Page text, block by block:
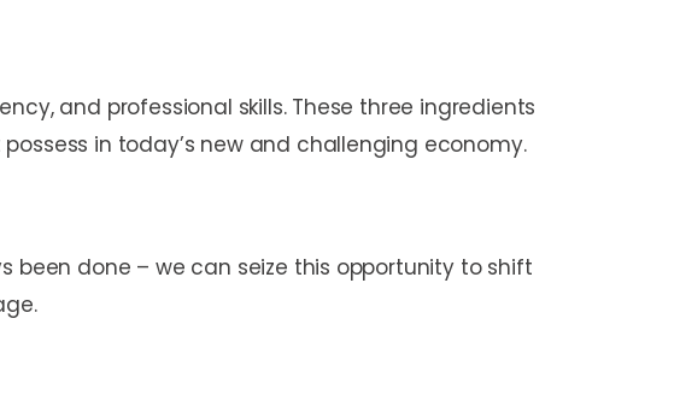
and professional skills. These three ingredients
in today’s new and challenging economy.
been done – we can seize this opportunity to shift